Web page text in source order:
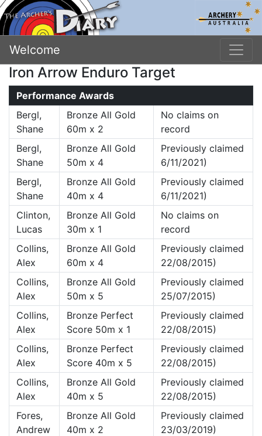
Welcome
Iron Arrow Enduro Target
Performance Awards
Bergl,
Shane
Bronze All Gold
60m x 2
No claims on
record
Bergl,
Shane
Bronze All Gold
50m x 4
Previously claimed
6/11/2021)
Bergl,
Shane
Bronze All Gold
40m x 4
Previously claimed
6/11/2021)
Clinton,
Lucas
Bronze All Gold
30m x 1
No claims on
record
Collins,
Alex
Bronze All Gold
60m x 4
Previously claimed
22/08/2015)
Collins,
Alex
Bronze All Gold
50m x 5
Previously claimed
25/07/2015)
Collins,
Alex
Bronze Perfect
Score 50m x 1
Previously claimed
22/08/2015)
Collins,
Alex
Bronze Perfect
Score 40m x 5
Previously claimed
22/08/2015)
Collins,
Alex
Bronze All Gold
40m x 5
Previously claimed
22/08/2015)
Fores,
Andrew
Bronze All Gold
40m x 2
Previously claimed
23/03/2019)